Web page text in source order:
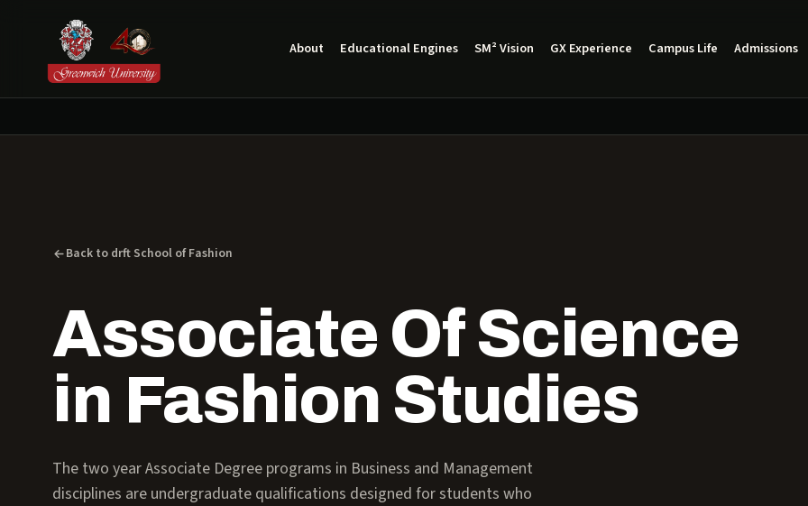
About Educational Engines SM² Vision GX Experience Campus Life Admissions
Back to drft School of Fashion
Associate Of Science
in Fashion Studies
The two year Associate Degree programs in Business and Management
disciplines are undergraduate qualifications designed for students who